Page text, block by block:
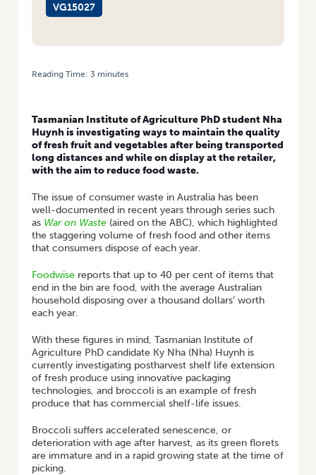
VG15027
Reading Time: 3 minutes
Tasmanian Institute of Agriculture PhD student Nha
Huynh is investigating ways to maintain the quality
of fresh fruit and vegetables after being transported
long distances and while on display at the retailer,
with the aim to reduce food waste.
The issue of consumer waste in Australia has been
well-documented in recent years through series such
as War on Waste (aired on the ABC), which highlighted
the staggering volume of fresh food and other items
that consumers dispose of each year.
Foodwise reports that up to 40 per cent of items that
end in the bin are food, with the average Australian
household disposing over a thousand dollars’ worth
each year.
With these figures in mind, Tasmanian Institute of
Agriculture PhD candidate Ky Nha (Nha) Huynh is
currently investigating postharvest shelf life extension
of fresh produce using innovative packaging
technologies, and broccoli is an example of fresh
produce that has commercial shelf-life issues.
Broccoli suffers accelerated senescence, or
deterioration with age after harvest, as its green florets
are immature and in a rapid growing state at the time of
picking.